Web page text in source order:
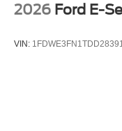
2026 Ford E-
VIN: